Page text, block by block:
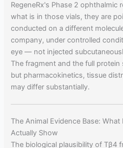
RegeneRx's Phase 2 ophthalmic
what is in those vials, they are
conducted on a different
company, under controlled
eye — not injected
The fragment and the full protein
but pharmacokinetics, tissue
may differ substantially.
The Animal Evidence Base: What
Actually Show
The biological plausibility of Tβ4